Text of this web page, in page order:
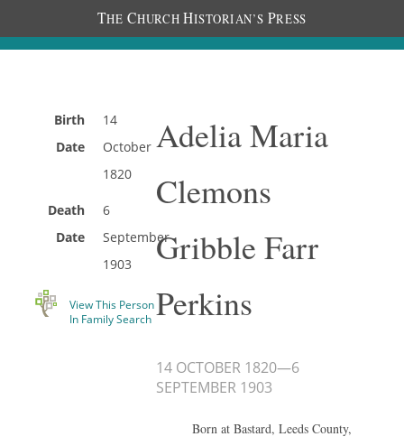
THE CHURCH HISTORIAN’S PRESS
Birth
Date
14
October
1820
Death
Date
6
September
1903
View This Person
In Family Search
Adelia Maria
Clemons
Gribble Farr
Perkins
14 OCTOBER 1820—6
SEPTEMBER 1903
Born at Bastard, Leeds County,